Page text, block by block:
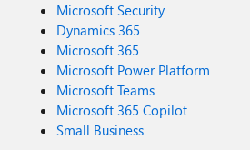
Microsoft Security
Dynamics 365
Microsoft 365
Microsoft Power Platform
Microsoft Teams
Microsoft 365 Copilot
Small Business